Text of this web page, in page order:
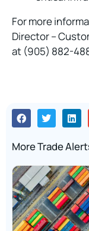
For more
Director –
at (905) 882-
More Trade